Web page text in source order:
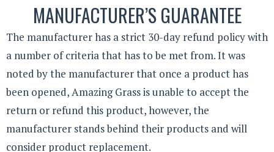
MANUFACTURER’S GUARANTEE
The manufacturer has a strict 30-day refund policy with
a number of criteria that has to be met from. It was
noted by the manufacturer that once a product has
been opened, Amazing Grass is unable to accept the
return or refund this product, however, the
manufacturer stands behind their products and will
consider product replacement.